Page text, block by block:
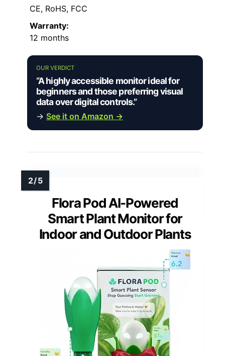
CE, RoHS, FCC
Warranty:
12 months
OUR VERDICT
“A highly accessible monitor ideal for
beginners and those preferring visual
data over digital controls.”
→ See it on Amazon →
Flora Pod AI-Powered
Smart Plant Monitor for
Indoor and Outdoor Plants